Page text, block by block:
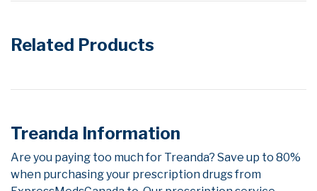
Related Products
Treanda Information
Are you paying too much for Treanda? Save up to 80%
when purchasing your prescription drugs from